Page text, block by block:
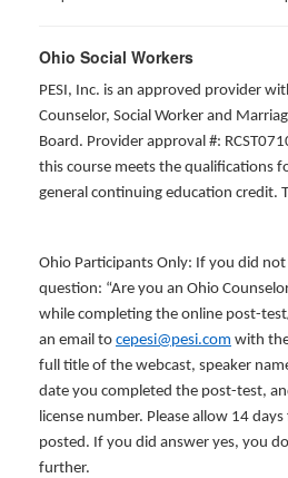
Ohio Social Workers
PESI, Inc. is an approved provider
Counselor, Social Worker and
Board. Provider approval #:
this course meets the qualifications
general continuing education credit.
Ohio Participants Only: If you did not
question: “Are you an Ohio
while completing the online post-
an email to cepesi@pesi.com with
full title of the webcast, speaker
date you completed the post-test,
license number. Please allow 14
posted. If you did answer yes, you
further.